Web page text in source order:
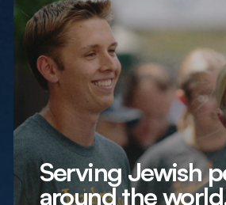
Serving Jewish
around the